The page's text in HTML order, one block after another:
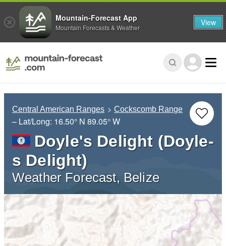
Central American Ranges Cockscomb Range
– Lat/Long: 16.50° N 89.05° W
Doyle's Delight (Doyle-
s Delight)
Weather Forecast, Belize
Mountain-Forecast App
Mountain Forecasts & Weather View